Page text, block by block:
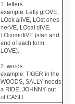
1. letters
example: Lefty grOVE,
LOok aliVE, LOst ones
nerVE, LOcal diVE,
LOcomotiVE (start and
end of each form
LOVE).
2. words
example: TIGER in the
WOODS, SALLY needs
a RIDE, JOHNNY out
of CASH